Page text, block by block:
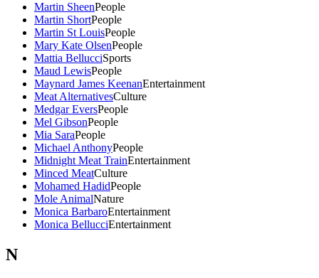
Martin SheenPeople
Martin ShortPeople
Martin St LouisPeople
Mary Kate OlsenPeople
Mattia BellucciSports
Maud LewisPeople
Maynard James KeenanEntertainment
Meat AlternativesCulture
Medgar EversPeople
Mel GibsonPeople
Mia SaraPeople
Michael AnthonyPeople
Midnight Meat TrainEntertainment
Minced MeatCulture
Mohamed HadidPeople
Mole AnimalNature
Monica BarbaroEntertainment
Monica BellucciEntertainment
N